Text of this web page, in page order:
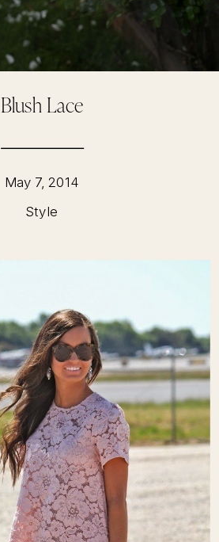
Blush Lace
Style
May 7, 2014